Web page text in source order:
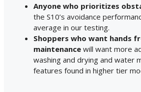
Anyone who prioritizes
the S10’s avoidance
average in our testing.
Shoppers who want hands
maintenance will want more
washing and drying and water
features found in higher tier